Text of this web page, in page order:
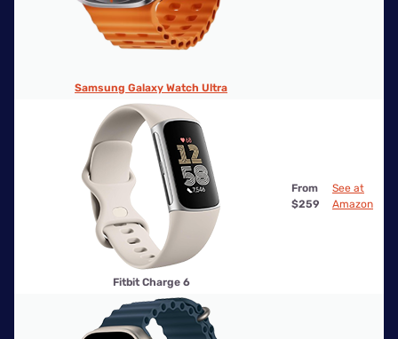
Samsung Galaxy Watch Ultra
Fitbit Charge 6
From
$259
See at
Amazon